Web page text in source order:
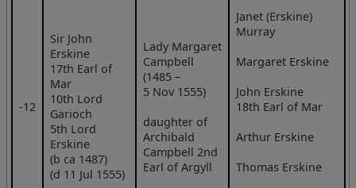
‑12
Sir John
Erskine
17th Earl of
Mar
10th Lord
Garioch
5th Lord
Erskine
(b ca 1487)
(d 11 Jul 1555)
Lady Margaret
Campbell
(1485 –
5 Nov 1555)
daughter of
Archibald
Campbell 2nd
Earl of Argyll
Janet (Erskine)
Murray
Margaret Erskine
John Erskine
18th Earl of Mar
Arthur Erskine
Thomas Erskine